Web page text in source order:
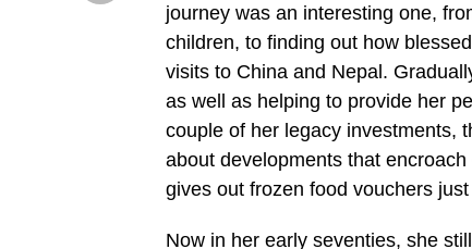
journey was an interesting one,
children, to finding out how
visits to China and Nepal.
as well as helping to provide her
couple of her legacy investments,
about developments that
gives out frozen food vouchers
Now in her early seventies, she